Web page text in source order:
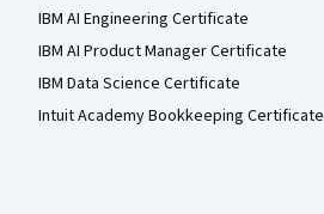
IBM AI Engineering Certificate
IBM AI Product Manager Certificate
IBM Data Science Certificate
Intuit Academy Bookkeeping Certificate